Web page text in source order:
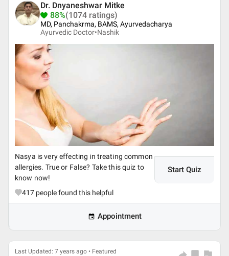
Dr. Dnyaneshwar Mitke
88%(1074 ratings)
MD, Panchakrma, BAMS, Ayurvedacharya
Ayurvedic Doctor•Nashik
Nasya is very effecting in treating common
allergies. True or False? Take this quiz to
know now!
Start Quiz
417 people found this helpful
Appointment
Last Updated: 7 years ago • Featured